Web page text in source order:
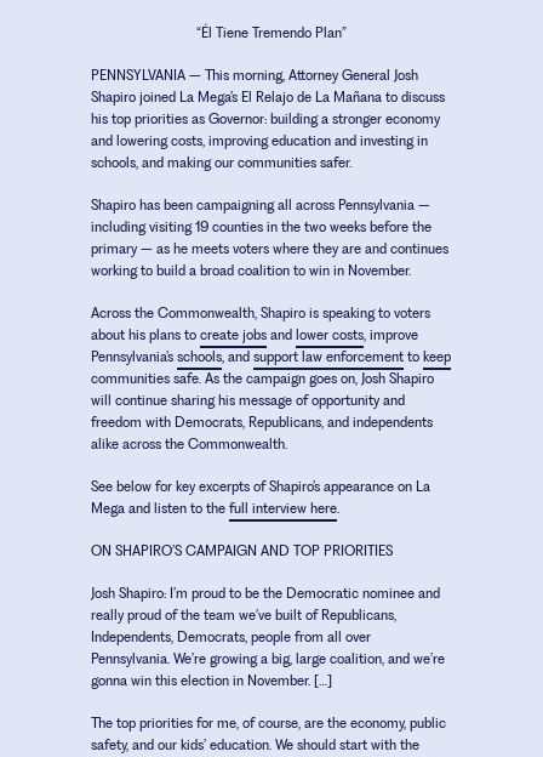
“Él Tiene Tremendo Plan”
PENNSYLVANIA – This morning, Attorney General Josh
Shapiro joined La Mega’s El Relajo de La Mañana to discuss
his top priorities as Governor: building a stronger economy
and lowering costs, improving education and investing in
schools, and making our communities safer.
Shapiro has been campaigning all across Pennsylvania –
including visiting 19 counties in the two weeks before the
primary – as he meets voters where they are and continues
working to build a broad coalition to win in November.
Across the Commonwealth, Shapiro is speaking to voters
about his plans to create jobs and lower costs, improve
Pennsylvania’s schools, and support law enforcement to keep
communities safe. As the campaign goes on, Josh Shapiro
will continue sharing his message of opportunity and
freedom with Democrats, Republicans, and independents
alike across the Commonwealth.
See below for key excerpts of Shapiro’s appearance on La
Mega and listen to the full interview here.
ON SHAPIRO’S CAMPAIGN AND TOP PRIORITIES
Josh Shapiro: I’m proud to be the Democratic nominee and
really proud of the team we’ve built of Republicans,
Independents, Democrats, people from all over
Pennsylvania. We’re growing a big, large coalition, and we’re
gonna win this election in November. […]
The top priorities for me, of course, are the economy, public
safety, and our kids’ education. We should start with the